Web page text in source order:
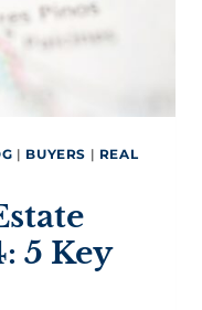
| BUYERS | REAL
5 Key